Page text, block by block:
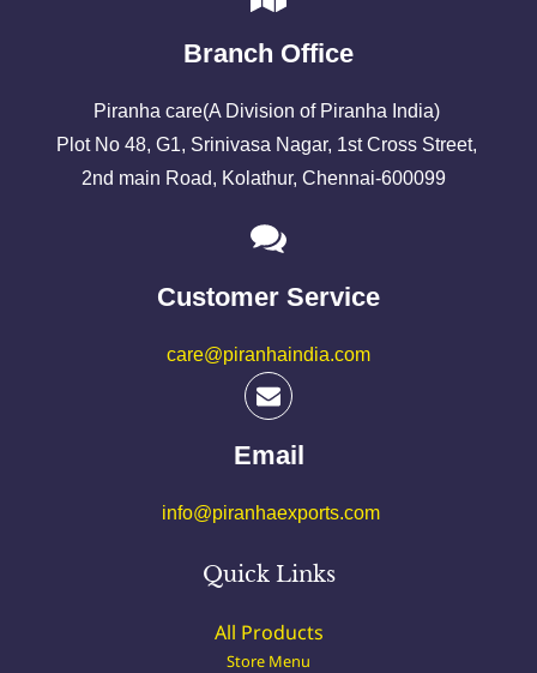
Branch Office
Piranha care(A Division of Piranha India)
Plot No 48, G1, Srinivasa Nagar, 1st Cross Street,
2nd main Road, Kolathur, Chennai-600099
Customer Service
care@piranhaindia.com
Email
info@piranhaexports.com
Quick Links
All Products
Store Menu